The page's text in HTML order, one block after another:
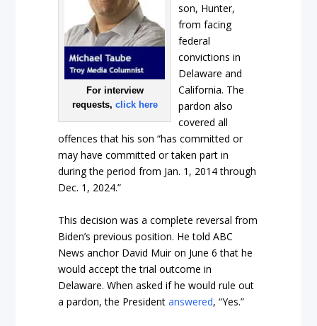
For interview
requests, click here
son, Hunter,
from facing
federal
convictions in
Delaware and
California. The
pardon also
covered all
offences that his son “has committed or
may have committed or taken part in
during the period from Jan. 1, 2014 through
Dec. 1, 2024.”
This decision was a complete reversal from
Biden’s previous position. He told ABC
News anchor David Muir on June 6 that he
would accept the trial outcome in
Delaware. When asked if he would rule out
a pardon, the Presidentanswered, “Yes.”